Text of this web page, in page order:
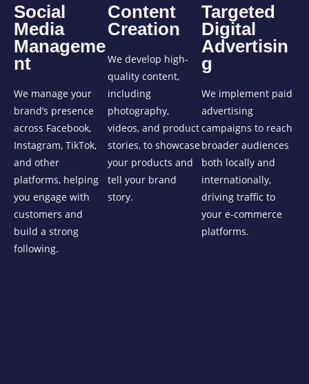
Social
Media
Manageme
nt
We manage your
brand’s presence
across Facebook,
Instagram, TikTok,
and other
platforms, helping
you engage with
customers and
build a strong
following.
Content
Creation
We develop high-
quality content,
including
photography,
videos, and product
stories, to showcase
your products and
tell your brand
story.
Targeted
Digital
Advertisin
g
We implement paid
advertising
campaigns to reach
broader audiences
both locally and
internationally,
driving traffic to
your e-commerce
platforms.